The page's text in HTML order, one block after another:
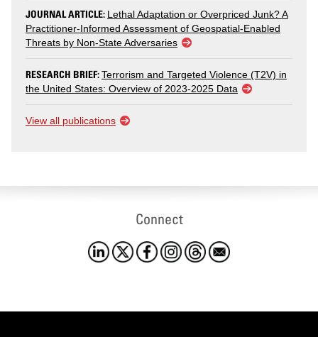
JOURNAL ARTICLE: Lethal Adaptation or Overpriced Junk? A
Practitioner-Informed Assessment of Geospatial-Enabled
Threats by Non-State Adversaries
RESEARCH BRIEF:Terrorism and Targeted Violence (T2V) in
the United States: Overview of 2023-2025 Data
View all publications
Connect